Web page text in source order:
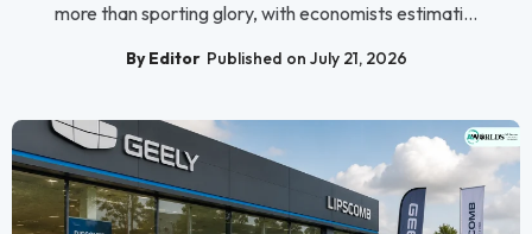
more than sporting glory, with economists estimati...
By Editor Published on July 21, 2026